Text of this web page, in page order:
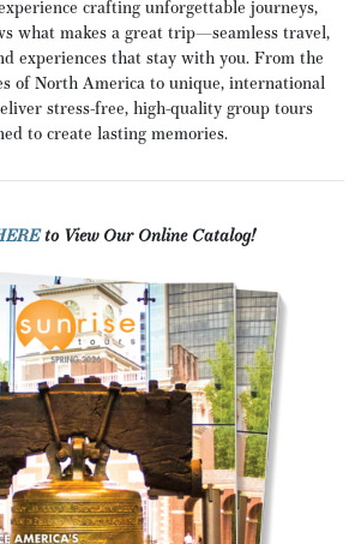
crafting unforgettable journeys,
what makes a great trip—seamless travel,
experiences that stay with you. From the
of North America to unique, international
stress-free, high-quality group tours
to create lasting memories.
to View Our Online Catalog!